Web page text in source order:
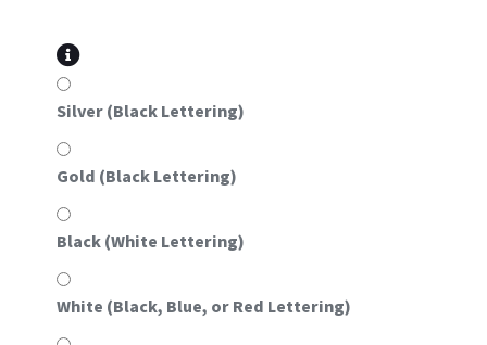
Silver (Black Lettering)
Gold (Black Lettering)
Black (White Lettering)
White (Black, Blue, or Red Lettering)